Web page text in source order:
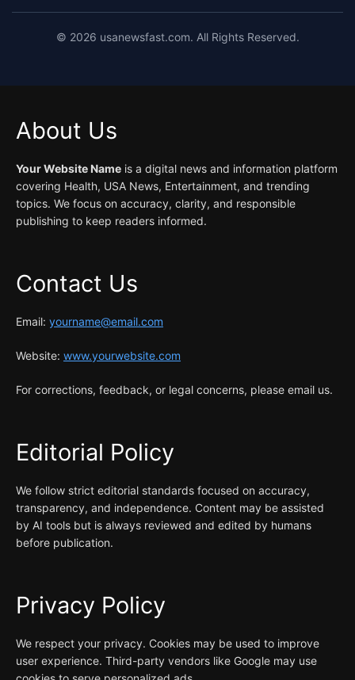
© 2026 usanewsfast.com. All Rights Reserved.
About Us
Your Website Name is a digital news and information platform
covering Health, USA News, Entertainment, and trending
topics. We focus on accuracy, clarity, and responsible
publishing to keep readers informed.
Contact Us
Email: yourname@email.com
Website: www.yourwebsite.com
For corrections, feedback, or legal concerns, please email us.
Editorial Policy
We follow strict editorial standards focused on accuracy,
transparency, and independence. Content may be assisted
by AI tools but is always reviewed and edited by humans
before publication.
Privacy Policy
We respect your privacy. Cookies may be used to improve
user experience. Third-party vendors like Google may use